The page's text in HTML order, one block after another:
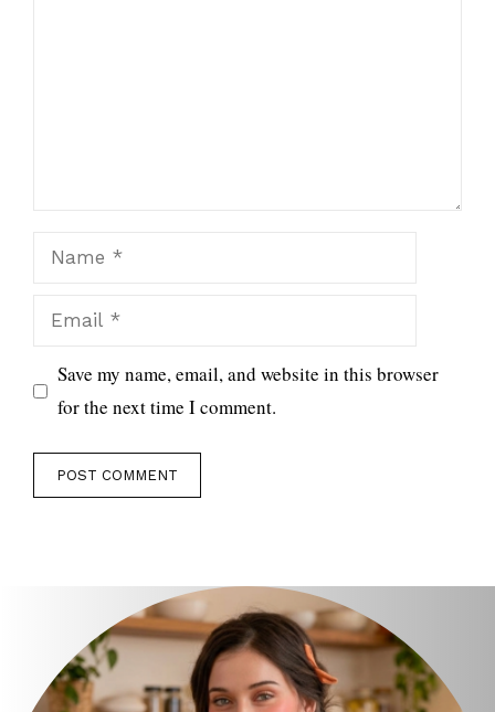
Name
Email
Save my name, email, and website in this browser
for the next time I comment.